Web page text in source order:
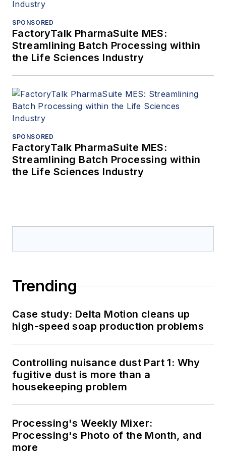
SPONSORED
FactoryTalk PharmaSuite MES:
Streamlining Batch Processing within
the Life Sciences Industry
SPONSORED
FactoryTalk PharmaSuite MES:
Streamlining Batch Processing within
the Life Sciences Industry
Trending
Case study: Delta Motion cleans up
high-speed soap production problems
Controlling nuisance dust Part 1: Why
fugitive dust is more than a
housekeeping problem
Processing's Weekly Mixer:
Processing's Photo of the Month, and
more